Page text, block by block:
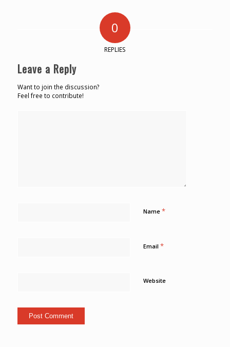
0
REPLIES
Leave a Reply
Want to join the discussion?
Feel free to contribute!
Name *
Email *
Website